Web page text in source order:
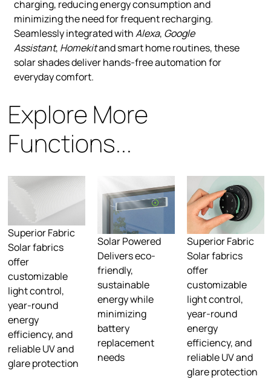
charging, reducing energy consumption and
minimizing the need for frequent recharging.
Seamlessly integrated withAlexa, Google
Assistant, Homekitand smart home routines, these
solar shades deliver hands-free automation for
everyday comfort.
Explore More
Functions...
Superior Fabric
Solar fabrics
offer
customizable
light control,
year-round
energy
efficiency, and
reliable UV and
glare protection
Solar Powered
Delivers eco-
friendly,
sustainable
energy while
minimizing
battery
replacement
needs
Superior Fabric
Solar fabrics
offer
customizable
light control,
year-round
energy
efficiency, and
reliable UV and
glare protection